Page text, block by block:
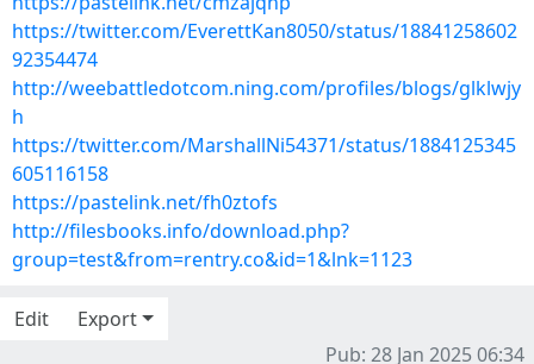
https://twitter.com/EverettKan8050/status/18841258602
92354474
http://weebattledotcom.ning.com/profiles/blogs/glklwjy
h
https://twitter.com/MarshallNi54371/status/1884125345
605116158
https://pastelink.net/fh0ztofs
http://filesbooks.info/download.php?
group=test&from=rentry.co&id=1&lnk=1123
Edit
Export
Pub: 28 Jan 2025 06:34